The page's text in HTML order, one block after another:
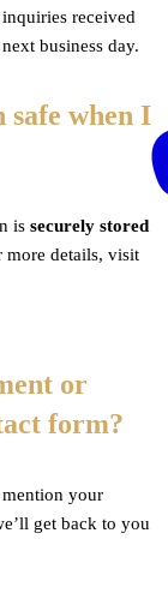
received
business day.
safe when I
is securely stored
more details, visit
or
form?
mention your
get back to you